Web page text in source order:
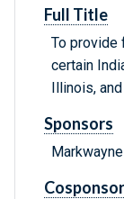
Full Title
To provide
certain
Illinois,
Sponsors